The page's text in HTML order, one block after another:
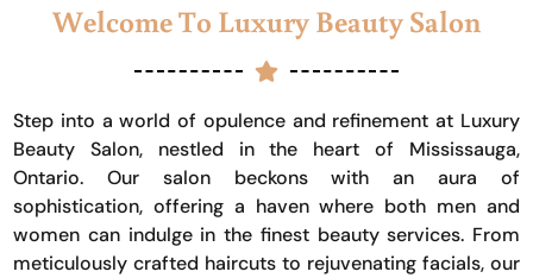
Welcome To Luxury Beauty Salon
Step into a world of opulence and refinement at Luxury
Beauty Salon, nestled in the heart of Mississauga,
Ontario. Our salon beckons with an aura of
sophistication, offering a haven where both men and
women can indulge in the finest beauty services. From
meticulously crafted haircuts to rejuvenating facials, our